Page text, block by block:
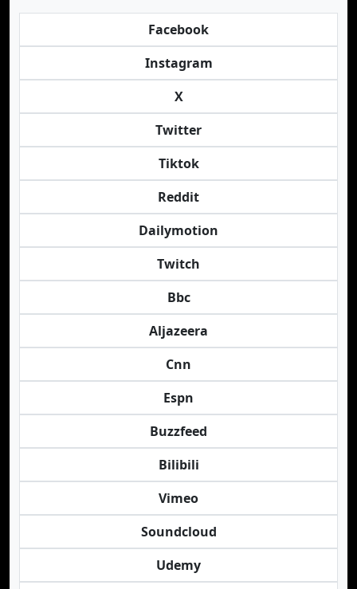
Facebook
Instagram
X
Twitter
Tiktok
Reddit
Dailymotion
Twitch
Bbc
Aljazeera
Cnn
Espn
Buzzfeed
Bilibili
Vimeo
Soundcloud
Udemy